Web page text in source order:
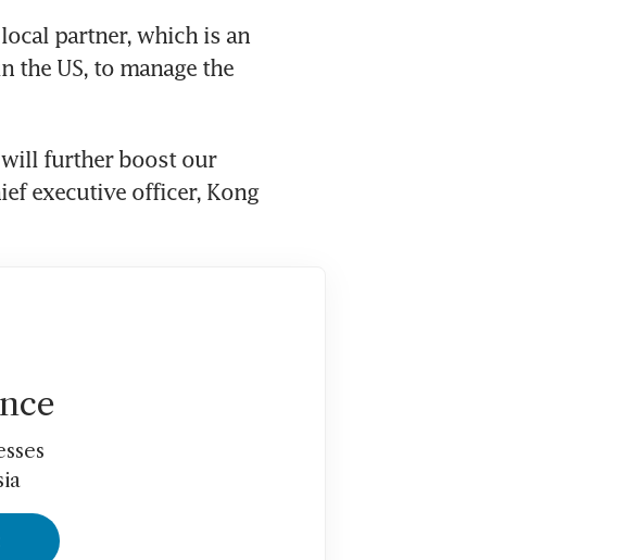
partner, which is an
the US, to manage the
will further boost our
executive officer, Kong